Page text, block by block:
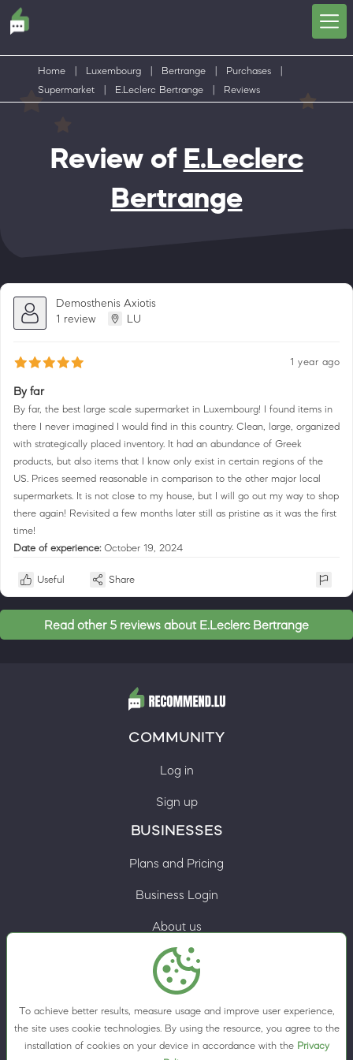
Home Luxembourg Bertrange Purchases
Supermarket
E.Leclerc Bertrange Reviews
Review of E.Leclerc
Bertrange
Demosthenis Axiotis
1 review
LU
1 year ago
By far
By far, the best large scale supermarket in Luxembourg! I found items in
there I never imagined I would find in this country. Clean, large, organized
with strategically placed inventory. It had an abundance of Greek
products, but also items that I know only exist in certain regions of the
US. Prices seemed reasonable in comparison to the other major local
supermarkets. It is not close to my house, but I will go out my way to shop
there again! Revisited a few months later still as pristine as it was the first
time!
Date of experience: October 19, 2024
Useful Share
Read other 5 reviews about E.Leclerc Bertrange
To achieve better results, measure usage and improve user experience,
the site uses cookie technologies. By using the resource, you agree to the
installation of cookies on your device in accordance with the Privacy
COMMUNITY
Log in
Sign up
BUSINESSES
Plans and Pricing
Business Login
About us
Contacts
Privacy Policy
Terms & Conditions
Cookie preferences